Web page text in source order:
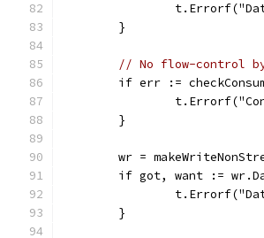
	}
// No flow-control
if err :=
	}
wr =
if got, want :=
	}